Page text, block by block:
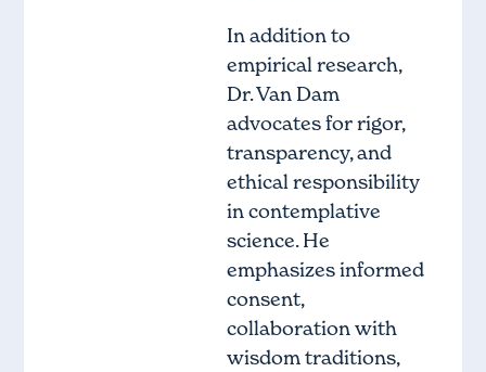
In addition to
empirical research,
Dr. Van Dam
advocates for rigor,
transparency, and
ethical responsibility
in contemplative
science. He
emphasizes informed
consent,
collaboration with
wisdom traditions,